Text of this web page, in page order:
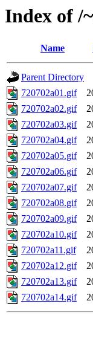
Index of /
Name
Parent Directory
720702a01.gif
720702a02.gif
720702a03.gif
720702a04.gif
720702a05.gif
720702a06.gif
720702a07.gif
720702a08.gif
720702a09.gif
720702a10.gif
720702a11.gif
720702a12.gif
720702a13.gif
720702a14.gif